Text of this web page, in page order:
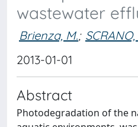
wastewater
Brienza, M.;
2013-01-01
Abstract
Photodegradation of the